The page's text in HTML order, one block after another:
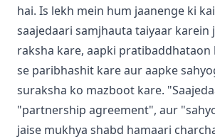
hai. Is lekh mein hum jaanenge ki
saajedaari samjhauta taiyaar karein
raksha kare, aapki pratibaddhataon
se paribhashit kare aur aapke
suraksha ko mazboot kare.
"partnership agreement", aur
jaise mukhya shabd hamaari